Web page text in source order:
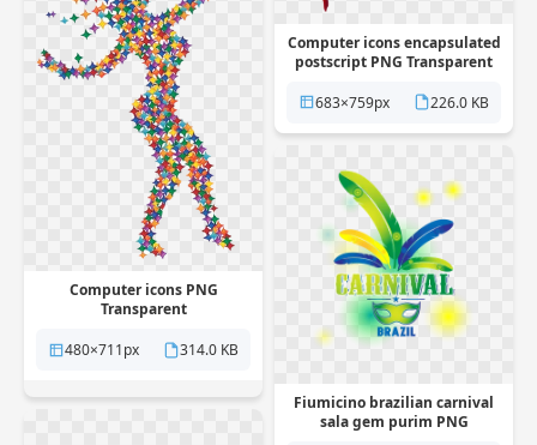
Computer icons encapsulated
postscript PNG Transparent
683×759px
226.0 KB
Computer icons PNG
Transparent
480×711px
314.0 KB
Fiumicino brazilian carnival
sala gem purim PNG